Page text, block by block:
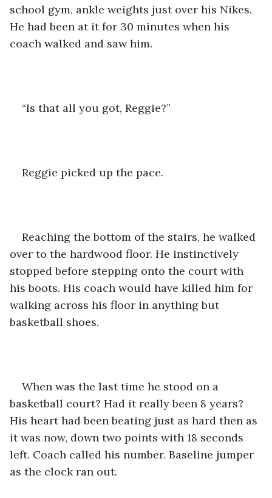
school gym, ankle weights just over his Nikes.
He had been at it for 30 minutes when his
coach walked and saw him.
“Is that all you got, Reggie?”
Reggie picked up the pace.
Reaching the bottom of the stairs, he walked
over to the hardwood floor. He instinctively
stopped before stepping onto the court with
his boots. His coach would have killed him for
walking across his floor in anything but
basketball shoes.
When was the last time he stood on a
basketball court? Had it really been 8 years?
His heart had been beating just as hard then as
it was now, down two points with 18 seconds
left. Coach called his number. Baseline jumper
as the clock ran out.